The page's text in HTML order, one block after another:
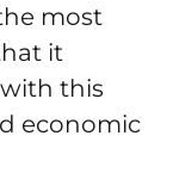
most
it
this
economic